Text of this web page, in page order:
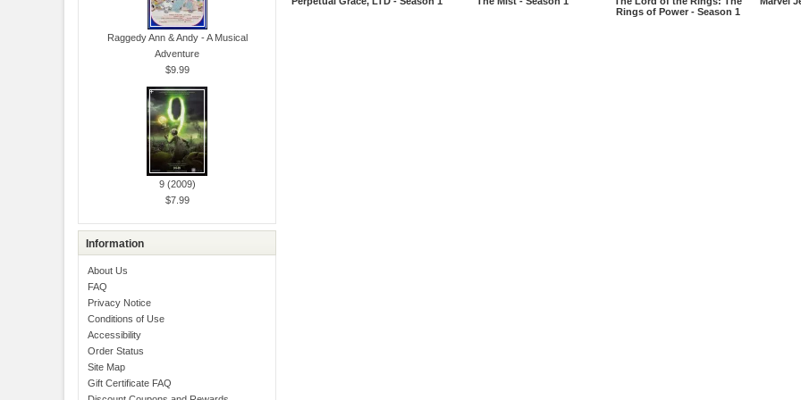
Raggedy Ann & Andy - A Musical
Adventure
$9.99
9 (2009)
$7.99
Information
About Us
FAQ
Privacy Notice
Conditions of Use
Accessibility
Order Status
Site Map
Gift Certificate FAQ
Rings of Power - Season 1